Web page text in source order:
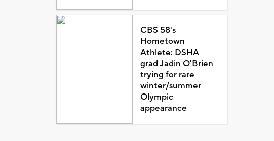
CBS 58's
Hometown
Athlete: DSHA
grad Jadin O'Brien
trying for rare
winter/summer
Olympic
appearance